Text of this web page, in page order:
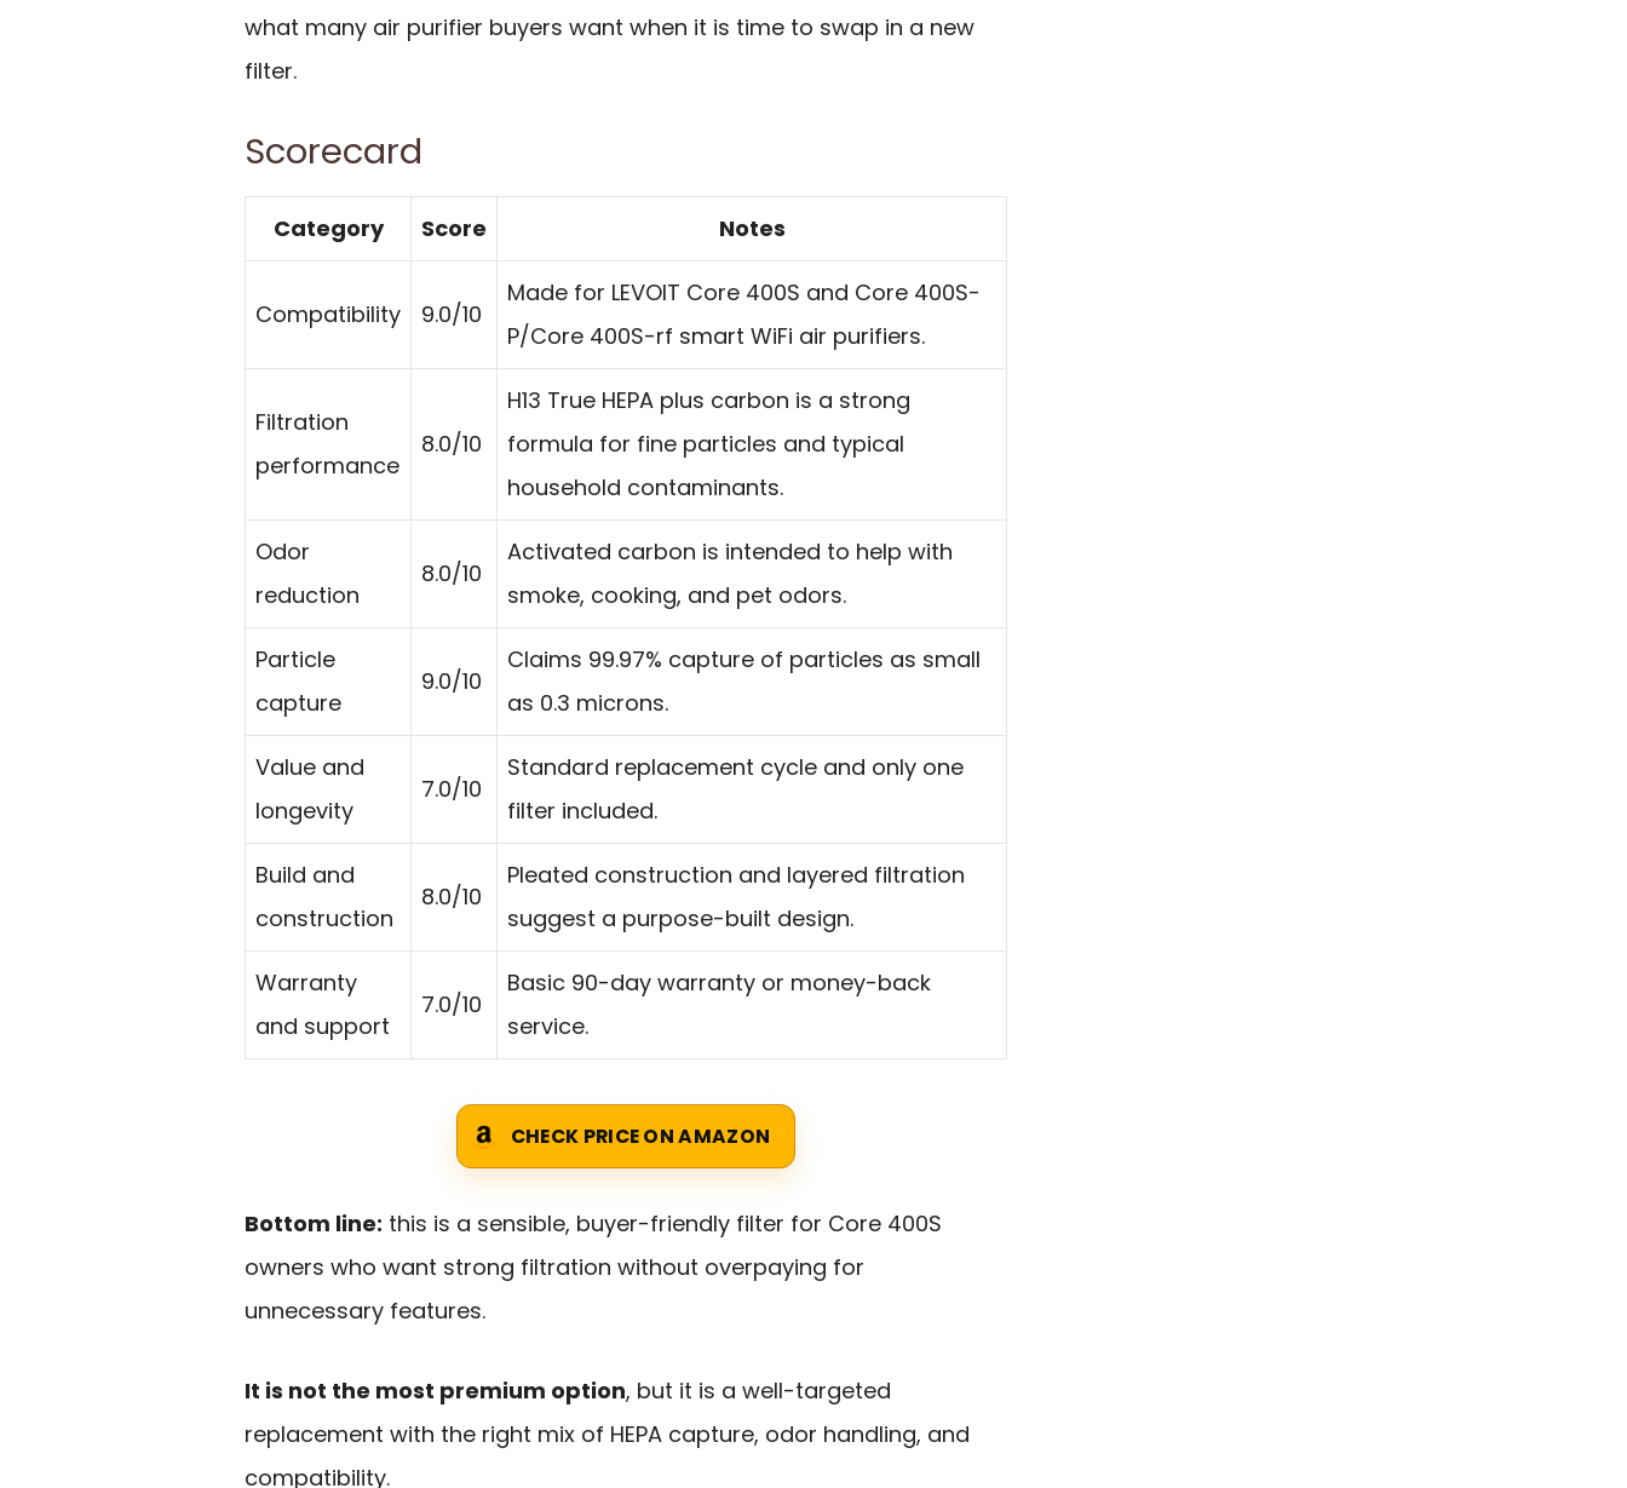
what many air purifier buyers want when it is time to swap in a new
filter.
Scorecard
Category Score Notes
Compatibility 9.0/10
Made for LEVOIT Core 400S and Core 400S-
P/Core 400S-rf smart WiFi air purifiers.
Filtration
performance
8.0/10
H13 True HEPA plus carbon is a strong
formula for fine particles and typical
household contaminants.
Odor
reduction
8.0/10
Activated carbon is intended to help with
smoke, cooking, and pet odors.
Particle
capture
9.0/10
Claims 99.97% capture of particles as small
as 0.3 microns.
Value and
longevity
7.0/10
Standard replacement cycle and only one
filter included.
Build and
construction
8.0/10
Pleated construction and layered filtration
suggest a purpose-built design.
Warranty
and support
7.0/10
Basic 90-day warranty or money-back
service.
CHECK PRICE ON AMAZON
Bottom line: this is a sensible, buyer-friendly filter for Core 400S
owners who want strong filtration without overpaying for
unnecessary features.
It is not the most premium option, but it is a well-targeted
replacement with the right mix of HEPA capture, odor handling, and
compatibility.